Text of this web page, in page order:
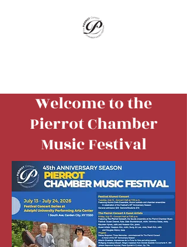
Welcome to the
Pierrot Chamber
Music Festival